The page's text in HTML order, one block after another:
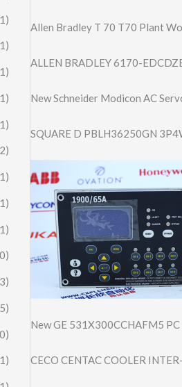
Allen Bradley T 70 T70 Plant
ALLEN BRADLEY 6170-
New Schneider Modicon AC
SQUARE D PBLH36250GN
New GE 531X300CCHAFM5
CECO CENTAC COOLER